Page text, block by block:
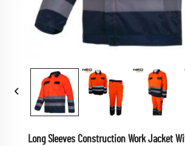
Long Sleeves Construction Work Jacket